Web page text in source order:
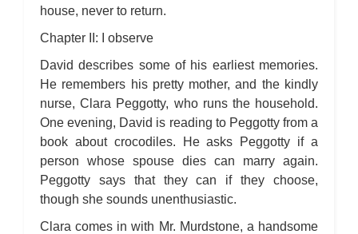
house, never to return.
Chapter II: I observe
David describes some of his earliest memories.
He remembers his pretty mother, and the kindly
nurse, Clara Peggotty, who runs the household.
One evening, David is reading to Peggotty from a
book about crocodiles. He asks Peggotty if a
person whose spouse dies can marry again.
Peggotty says that they can if they choose,
though she sounds unenthusiastic.
Clara comes in with Mr. Murdstone, a handsome